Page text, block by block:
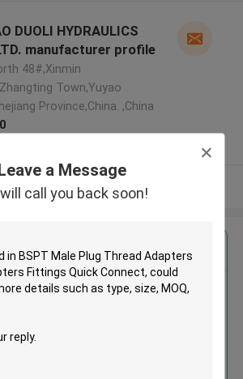
a Message
call you back soon!
DUOLI HYDRAULICS
manufacturer profile
48#,Xinmin
Town,Yuyao
Province,China. ,China
View More
the Best Price for
BSPT Male Plug Thread
Fittings Quick Connect